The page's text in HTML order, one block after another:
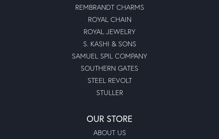
REMBRANDT CHARMS
ROYAL CHAIN
ROYAL JEWELRY
S. KASHI & SONS
SAMUEL SPIL COMPANY
SOUTHERN GATES
STEEL REVOLT
STULLER
OUR STORE
ABOUT US